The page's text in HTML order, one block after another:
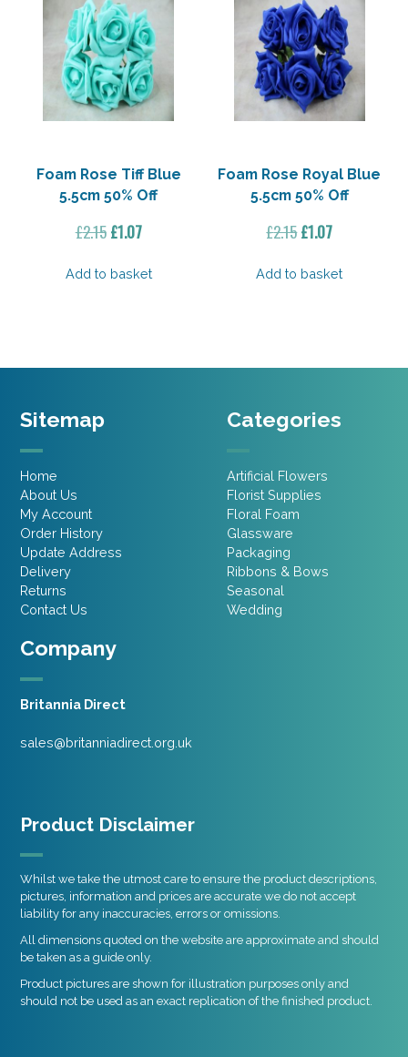
Foam Rose Tiff Blue
5.5cm 50% Off
£2.15 Original
was:
£1.07Current
is:
Add to basket
Foam Rose Royal Blue
5.5cm 50% Off
£2.15Original
was:
£1.07Current
is:
Add to basket
Company
Britannia Direct
sales@britanniadirect.org.uk
Sitemap
Home
About Us
My Account
Order History
Update Address
Delivery
Returns
Contact Us
Categories
Artificial Flowers
Florist Supplies
Floral Foam
Glassware
Packaging
Ribbons & Bows
Seasonal
Wedding
Product Disclaimer
Whilst we take the utmost care to ensure the product descriptions,
pictures, information and prices are accurate we do not accept
liability for any inaccuracies, errors or omissions.
All dimensions quoted on the website are approximate and should
be taken as a guide only.
Product pictures are shown for illustration purposes only and
should not be used as an exact replication of the finished product.